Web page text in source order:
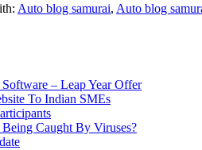
Auto blog samurai, Auto blog
– Leap Year Offer
To Indian SMEs
Caught By Viruses?